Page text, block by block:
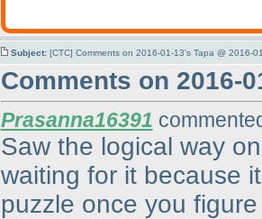
Subject: [CTC] Comments on 2016-01-13's Tapa @ 2016-
Comments on 2016-
Prasanna16391
Saw the logical way
waiting for it because
puzzle once you